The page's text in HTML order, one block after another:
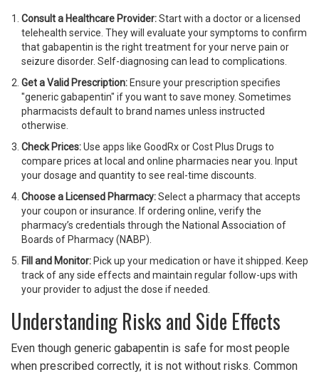
Consult a Healthcare Provider:Start with a doctor or a licensed
telehealth service. They will evaluate your symptoms to confirm
that gabapentin is the right treatment for your nerve pain or
seizure disorder. Self-diagnosing can lead to complications.
Get a Valid Prescription: Ensure your prescription specifies
"generic gabapentin" if you want to save money. Sometimes
pharmacists default to brand names unless instructed
otherwise.
Check Prices:Use apps like GoodRx or Cost Plus Drugs to
compare prices at local and online pharmacies near you. Input
your dosage and quantity to see real-time discounts.
Choose a Licensed Pharmacy:Select a pharmacy that accepts
your coupon or insurance. If ordering online, verify the
pharmacy’s credentials through the National Association of
Boards of Pharmacy (NABP).
Fill and Monitor: Pick up your medication or have it shipped. Keep
track of any side effects and maintain regular follow-ups with
your provider to adjust the dose if needed.
Understanding Risks and Side Effects
Even though generic gabapentin is safe for most people
when prescribed correctly, it is not without risks. Common